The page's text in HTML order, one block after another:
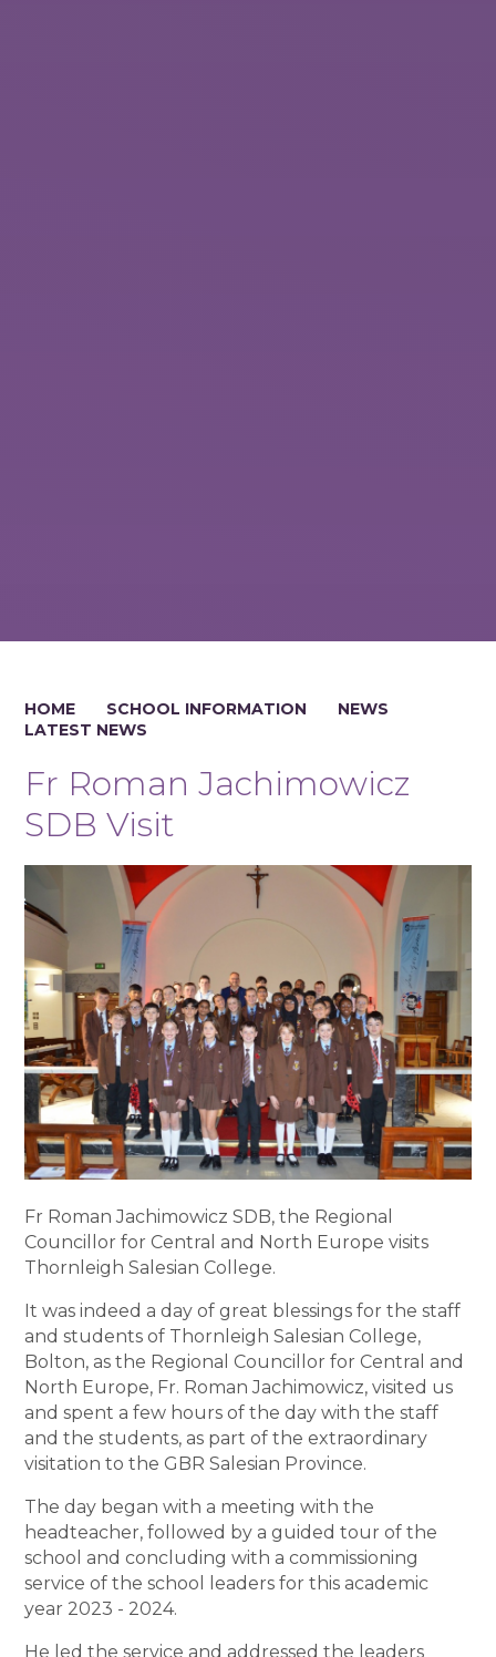
HOME SCHOOL INFORMATION
NEWS
LATEST NEWS
Fr Roman Jachimowicz
SDB Visit
Fr Roman Jachimowicz SDB, the Regional
Councillor for Central and North Europe visits
Thornleigh Salesian College.
It was indeed a day of great blessings for the staff
and students of Thornleigh Salesian College,
Bolton, as the Regional Councillor for Central and
North Europe, Fr. Roman Jachimowicz, visited us
and spent a few hours of the day with the staff
and the students, as part of the extraordinary
visitation to the GBR Salesian Province.
The day began with a meeting with the
headteacher, followed by a guided tour of the
school and concluding with a commissioning
service of the school leaders for this academic
year 2023 - 2024.
He led the service and addressed the leaders